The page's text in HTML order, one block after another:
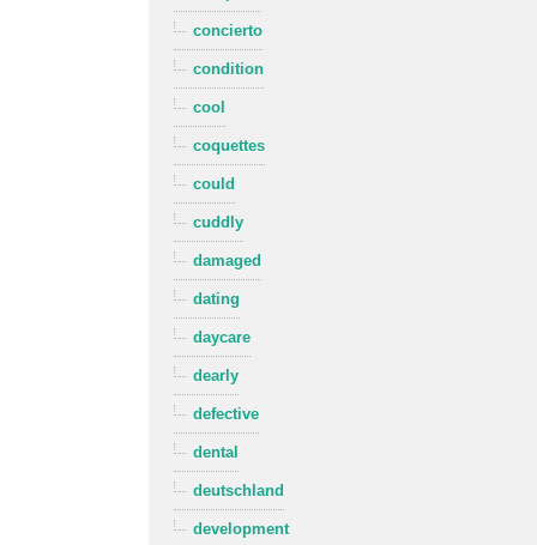
concierto
condition
cool
coquettes
could
cuddly
damaged
dating
daycare
dearly
defective
dental
deutschland
development